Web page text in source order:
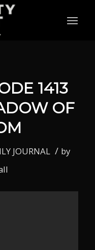
1413
OF
JOURNAL / by